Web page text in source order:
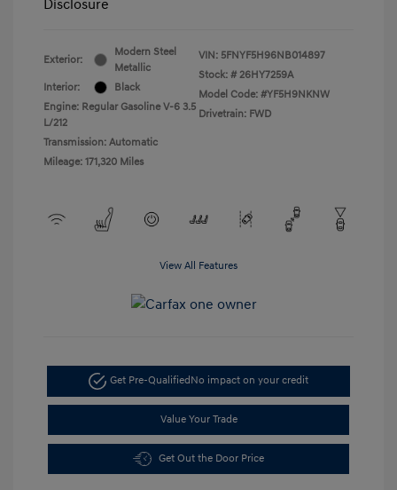
Disclosure
Exterior:
Modern Steel
Metallic
Interior:
Black
Engine: Regular Gasoline V-6 3.5
L/212
Transmission: Automatic
Mileage: 171,320 Miles
VIN: 5FNYF5H96NB014897
Stock: # 26HY7259A
Model Code: #YF5H9NKNW
Drivetrain: FWD
View All Features
Get Pre-QualifiedNo impact on your credit
Value Your Trade
Get Out the Door Price